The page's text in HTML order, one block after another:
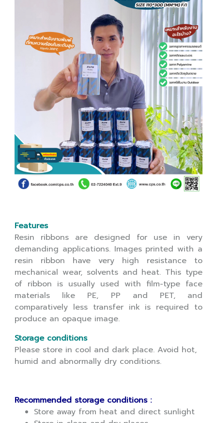
Features
Resin ribbons are designed for use in very
demanding applications. Images printed with a
resin ribbon have very high resistance to
mechanical wear, solvents and heat. This type
of ribbon is usually used with film-type face
materials like PE, PP and PET, and
comparatively less transfer ink is required to
produce an opaque image.
Storage conditions
Please store in cool and dark place. Avoid hot,
humid and abnormally dry conditions.
Recommended storage conditions :
Store away from heat and direct sunlight